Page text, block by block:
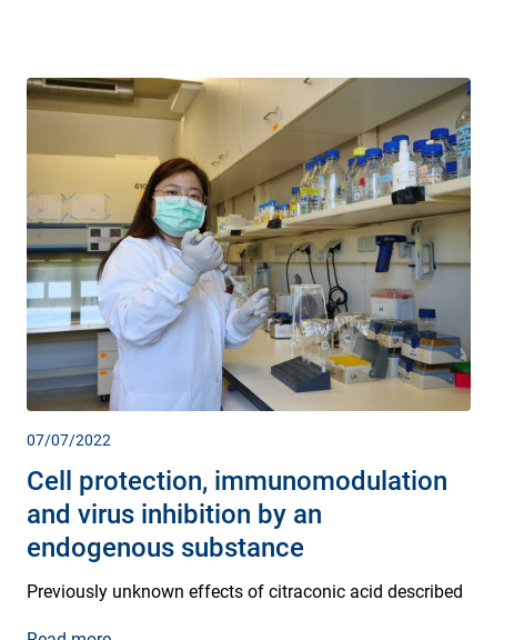
07/07/2022
Cell protection, immunomodulation
and virus inhibition by an
endogenous substance
Previously unknown effects of citraconic acid described